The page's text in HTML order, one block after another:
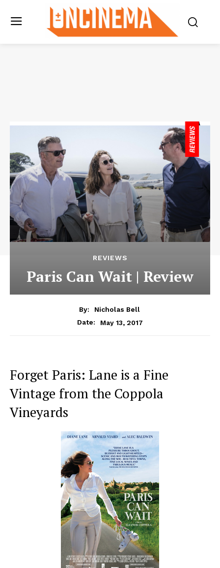
REVIEWS
Paris Can Wait | Review
By:
Nicholas Bell
Date:
May 13, 2017
Forget Paris: Lane is a Fine
Vintage from the Coppola
Vineyards